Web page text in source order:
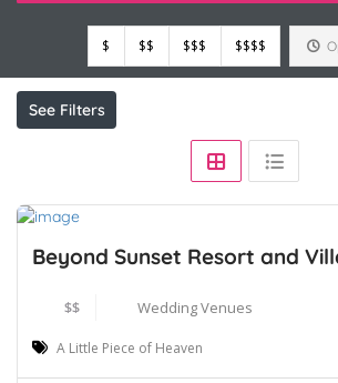
$ $$ $$$ $$$$
See Filters
Beyond Sunset Resort and
$$ Wedding Venues
A Little Piece of Heaven